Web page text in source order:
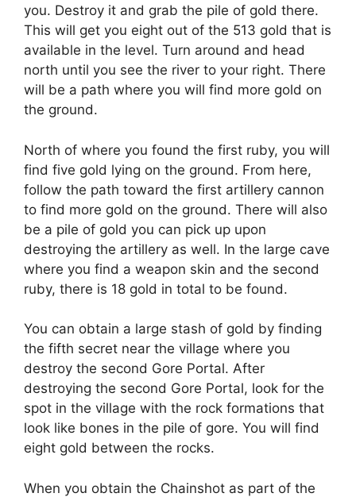
you. Destroy it and grab the pile of gold there.
This will get you eight out of the 513 gold that is
available in the level. Turn around and head
north until you see the river to your right. There
will be a path where you will find more gold on
the ground.
North of where you found the first ruby, you will
find five gold lying on the ground. From here,
follow the path toward the first artillery cannon
to find more gold on the ground. There will also
be a pile of gold you can pick up upon
destroying the artillery as well. In the large cave
where you find a weapon skin and the second
ruby, there is 18 gold in total to be found.
You can obtain a large stash of gold by finding
the fifth secret near the village where you
destroy the second Gore Portal. After
destroying the second Gore Portal, look for the
spot in the village with the rock formations that
look like bones in the pile of gore. You will find
eight gold between the rocks.
When you obtain the Chainshot as part of the